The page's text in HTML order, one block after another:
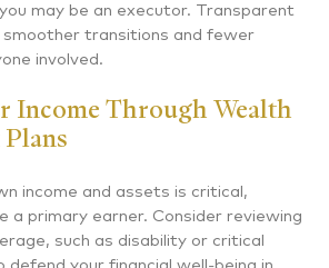
may be an executor. Transparent
smoother transitions and fewer
involved.
Income Through Wealth
income and assets is critical,
a primary earner. Consider reviewing
such as disability or critical